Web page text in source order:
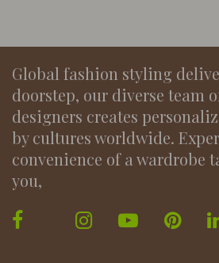
Global fashion styling
doorstep, our diverse team
designers creates
by cultures worldwide.
convenience of a wardrobe
you,